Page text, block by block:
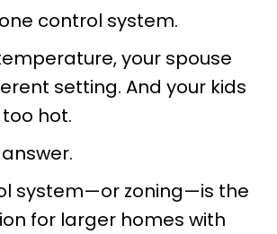
control system.
your spouse
setting. And your kids
hot.
system—or zoning—is the
for larger homes with